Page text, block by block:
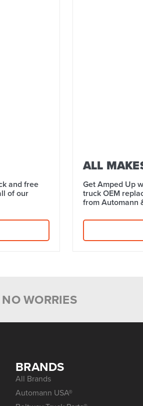
and free
of our
ALL
Get Amped Up
truck OEM
from Automann
NO WORRIES
BRANDS
All Brands
Automann USA®